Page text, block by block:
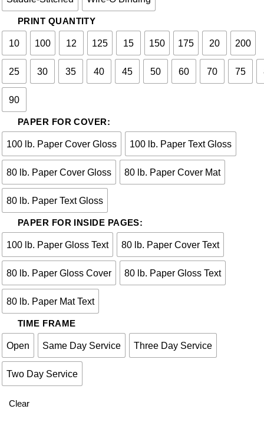
PRINT QUANTITY
10 100 12 125 15 150 175 20 200
25 30 35 40 45 50 60 70 75
90
PAPER FOR COVER:
100 lb. Paper Cover Gloss 100 lb. Paper Text Gloss
80 lb. Paper Cover Gloss 80 lb. Paper Cover Mat
80 lb. Paper Text Gloss
PAPER FOR INSIDE PAGES:
100 lb. Paper Gloss Text 80 lb. Paper Cover Text
80 lb. Paper Gloss Cover 80 lb. Paper Gloss Text
80 lb. Paper Mat Text
TIME FRAME
Open Same Day Service Three Day Service
Two Day Service
Clear